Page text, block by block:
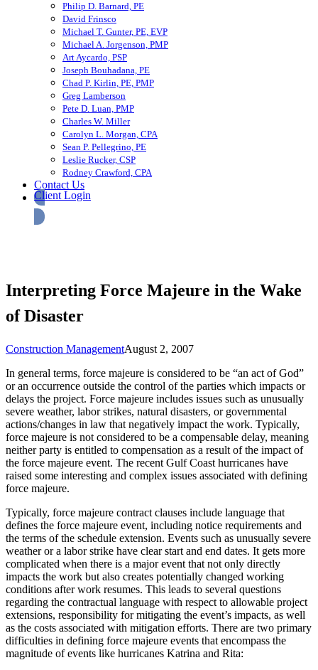
Philip D. Barnard, PE
David Frinsco
Michael T. Gunter, PE, EVP
Michael A. Jorgenson, PMP
Art Aycardo, PSP
Joseph Bouhadana, PE
Chad P. Kirlin, PE, PMP
Greg Lamberson
Pete D. Luan, PMP
Charles W. Miller
Carolyn L. Morgan, CPA
Sean P. Pellegrino, PE
Leslie Rucker, CSP
Rodney Crawford, CPA
Contact Us
Client Login
Interpreting Force Majeure in the Wake
of Disaster
Construction ManagementAugust 2, 2007
In general terms, force majeure is considered to be “an act of God”
or an occurrence outside the control of the parties which impacts or
delays the project. Force majeure includes issues such as unusually
severe weather, labor strikes, natural disasters, or governmental
actions/changes in law that negatively impact the work. Typically,
force majeure is not considered to be a compensable delay, meaning
neither party is entitled to compensation as a result of the impact of
the force majeure event. The recent Gulf Coast hurricanes have
raised some interesting and complex issues associated with defining
force majeure.
Typically, force majeure contract clauses include language that
defines the force majeure event, including notice requirements and
the terms of the schedule extension. Events such as unusually severe
weather or a labor strike have clear start and end dates. It gets more
complicated when there is a major event that not only directly
impacts the work but also creates potentially changed working
conditions after work resumes. This leads to several questions
regarding the contractual language with respect to allowable project
extensions, responsibility for mitigating the event’s impacts, as well
as the costs associated with mitigation efforts. There are two primary
difficulties in defining force majeure events that encompass the
magnitude of events like hurricanes Katrina and Rita: